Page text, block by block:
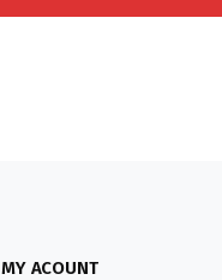
MY ACOUNT